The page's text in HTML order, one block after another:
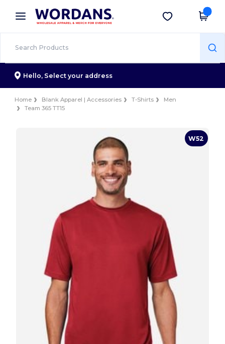
× Wordans App
Better prices on app!
Get the app
Hello, Select your address
Home Blank Apparel | Accessories T-Shirts
Men
Team 365 TT15
W52